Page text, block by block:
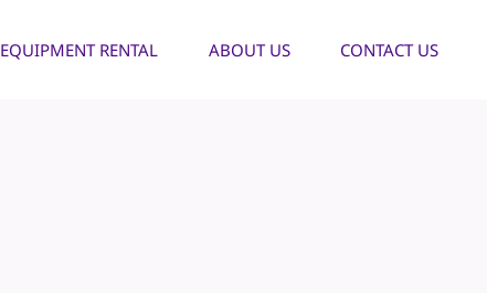
EQUIPMENT RENTAL ABOUT US CONTACT US